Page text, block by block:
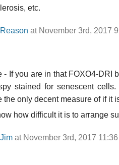
etc.
Reason at November 3rd, 2017
- If you are in that FOXO4-DRI
stained for senescent
the only decent measure of if it
how difficult it is to arrange
Jim at November 3rd, 2017 11:36